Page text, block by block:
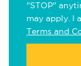
"STOP"
may apply. I
Terms and